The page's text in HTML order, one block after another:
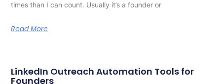
times than I can count. Usually it’s a founder or
Read More
LinkedIn Outreach Automation Tools for
Founders